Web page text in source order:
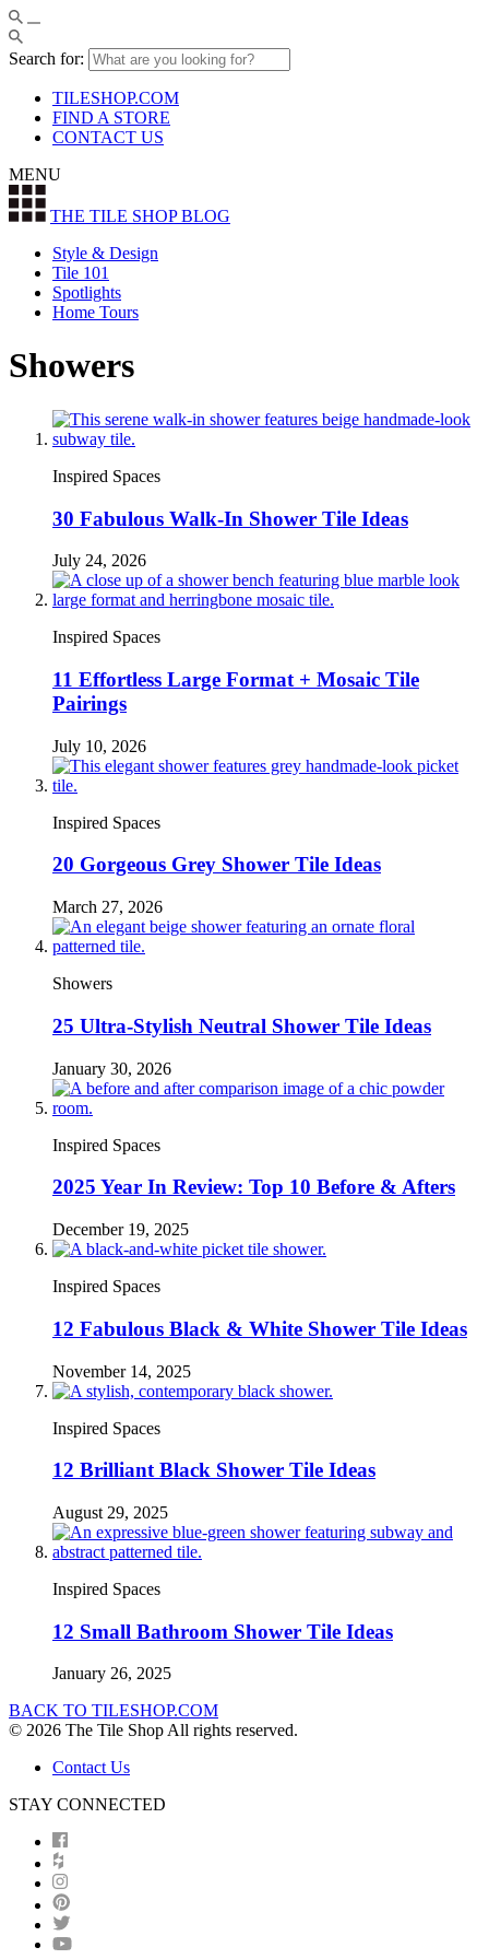
Search for:
TILESHOP.COM
FIND A STORE
CONTACT US
MENU
THE TILE SHOPBLOG
Style & Design
Tile 101
Spotlights
Home Tours
Showers
Inspired Spaces
30 Fabulous Walk-In Shower Tile Ideas
July 24, 2026
Inspired Spaces
11 Effortless Large Format + Mosaic Tile
Pairings
July 10, 2026
Inspired Spaces
20 Gorgeous Grey Shower Tile Ideas
March 27, 2026
Showers
25 Ultra-Stylish Neutral Shower Tile Ideas
January 30, 2026
Inspired Spaces
2025 Year In Review: Top 10 Before & Afters
December 19, 2025
Inspired Spaces
12 Fabulous Black & White Shower Tile Ideas
November 14, 2025
Inspired Spaces
12 Brilliant Black Shower Tile Ideas
August 29, 2025
Inspired Spaces
12 Small Bathroom Shower Tile Ideas
January 26, 2025
BACK TO TILESHOP.COM
© 2026 The Tile Shop All rights reserved.
Contact Us
STAY CONNECTED